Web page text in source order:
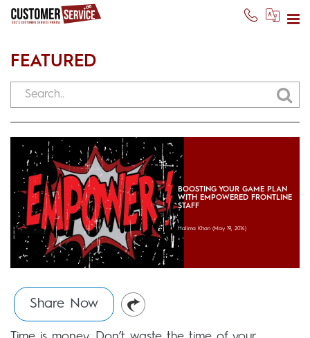
FEATURED
BOOSTING YOUR GAME PLAN
WITH EMPOWERED FRONTLINE
STAFF
Halima Khan (May 19, 2014)
Share Now